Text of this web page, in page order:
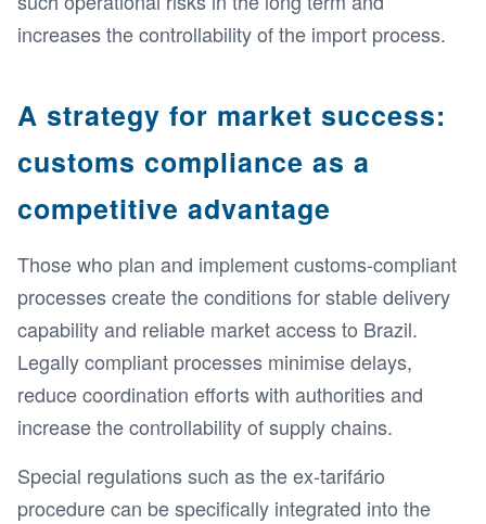
increases the controllability of the import process.
A strategy for market success:
customs compliance as a
competitive advantage
Those who plan and implement customs-compliant
processes create the conditions for stable delivery
capability and reliable market access to Brazil.
Legally compliant processes minimise delays,
reduce coordination efforts with authorities and
increase the controllability of supply chains.
Special regulations such as the ex-tarifário
procedure can be specifically integrated into the